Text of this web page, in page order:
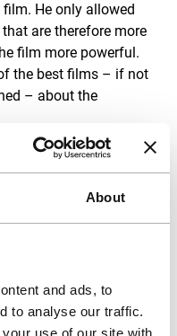
About
and ads, to
to analyse our traffic.
use of our site with
He only allowed
are therefore more
film more powerful.
the best films – if not
– about the